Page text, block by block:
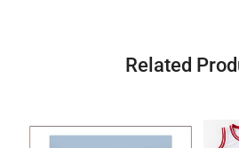
Related